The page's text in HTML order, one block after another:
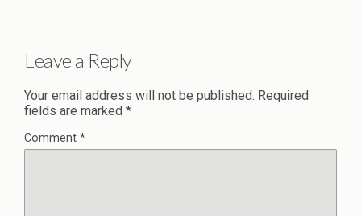
Leave a Reply
Your email address will not be published. Required
fields are marked *
Comment *